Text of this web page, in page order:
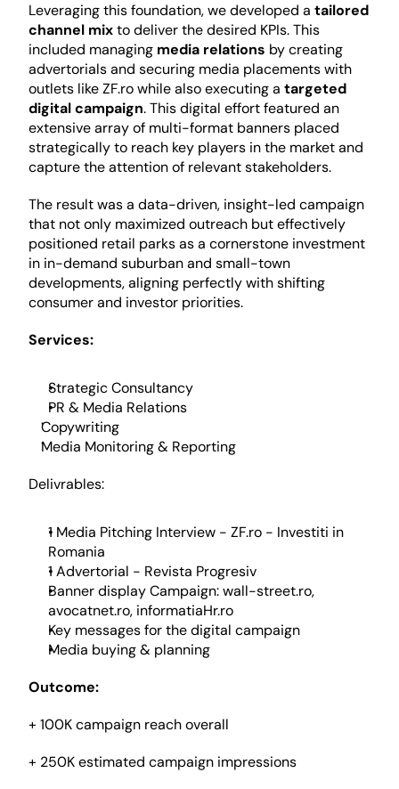
Leveraging this foundation, we developed a tailored
channel mix to deliver the desired KPIs. This
included managing media relations by creating
advertorials and securing media placements with
outlets like ZF.ro while also executing a targeted
digital campaign. This digital effort featured an
extensive array of multi-format banners placed
strategically to reach key players in the market and
capture the attention of relevant stakeholders.
The result was a data-driven, insight-led campaign
that not only maximized outreach but effectively
positioned retail parks as a cornerstone investment
in in-demand suburban and small-town
developments, aligning perfectly with shifting
consumer and investor priorities.
Services:
Strategic Consultancy
PR & Media Relations
Copywriting
Media Monitoring & Reporting
Delivrables:
1 Media Pitching Interview - ZF.ro - Investiti in
Romania
1 Advertorial - Revista Progresiv
Banner display Campaign: wall-street.ro,
avocatnet.ro, informatiaHr.ro
Key messages for the digital campaign
Media buying & planning
Outcome:
+ 100K campaign reach overall
+ 250K estimated campaign impressions